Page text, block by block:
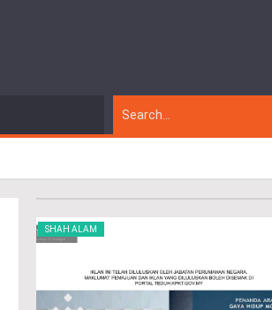
SHAH ALAM